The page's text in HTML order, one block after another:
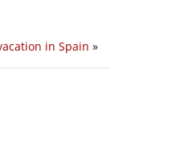
in Spain »